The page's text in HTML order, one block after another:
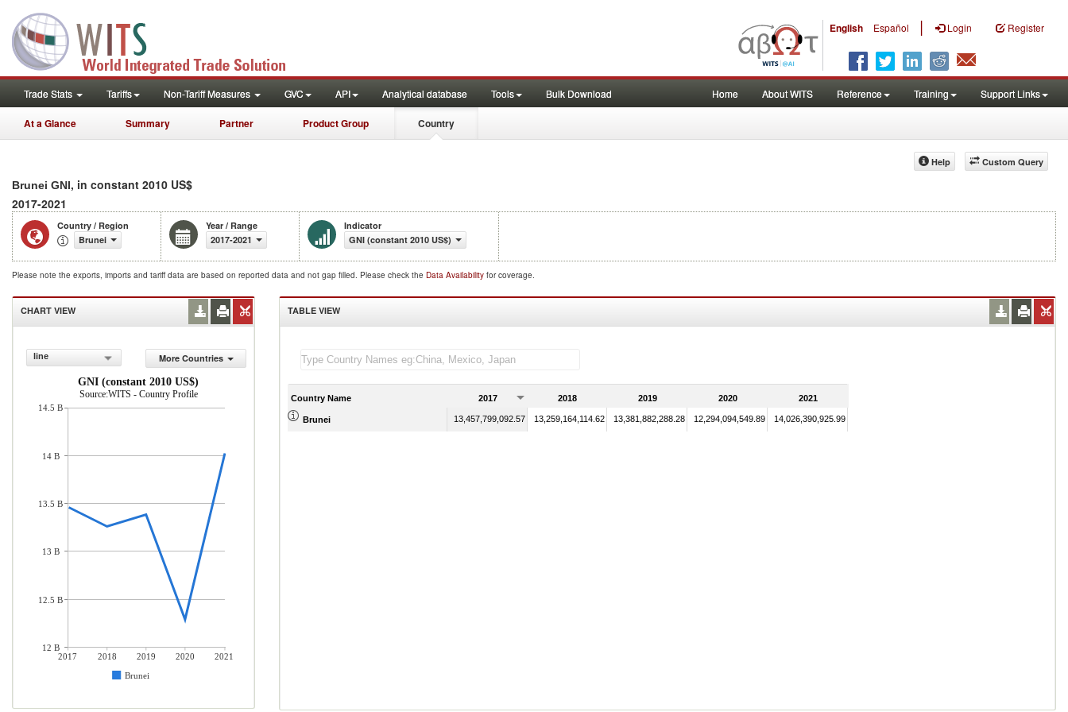
English Español | Login Register
Trade Stats Tariffs Non-Tariff Measures GVC API Analytical database Tools Bulk Download Home About WITS Reference Training Support Links
At a Glance Summary Partner Product Group Country
Custom Query
Help
Brunei GNI, in constant 2010 US$
2017-2021
Country / Region
Brunei
Year / Range
2017-2021
Indicator
GNI (constant 2010 US$)
Please note the exports, imports and tariff data are based on reported data and not gap filled. Please check the Data Availability for coverage.
CHART VIEW
line
More Countries
GNI (constant 2010 US$)
Source:WITS - Country Profile
2017 2018 2019 2020
2021
Brunei
14.5 B
14 B
13.5 B
13 B
12.5 B
12 B
TABLE VIEW
Country Name 2017 2018 2019 2020 2021
Brunei 13,457,799,092.57 13,259,164,114.62 13,381,882,288.28 12,294,094,549.89 14,026,390,925.99